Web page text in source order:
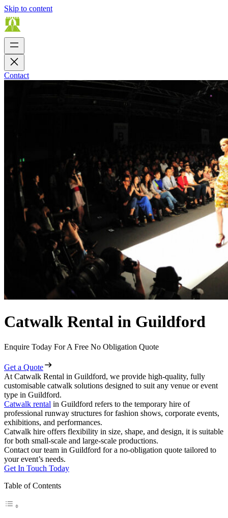
Skip to content
Contact
Catwalk Rental in Guildford
Enquire Today For A Free No Obligation Quote
Get a Quote
At Catwalk Rental in Guildford, we provide high-quality, fully
customisable catwalk solutions designed to suit any venue or event
type in Guildford.
Catwalk rental in Guildford refers to the temporary hire of
professional runway structures for fashion shows, corporate events,
exhibitions, and performances.
Catwalk hire offers flexibility in size, shape, and design, it is suitable
for both small-scale and large-scale productions.
Contact our team in Guildford for a no-obligation quote tailored to
your event’s needs.
Get In Touch Today
Table of Contents